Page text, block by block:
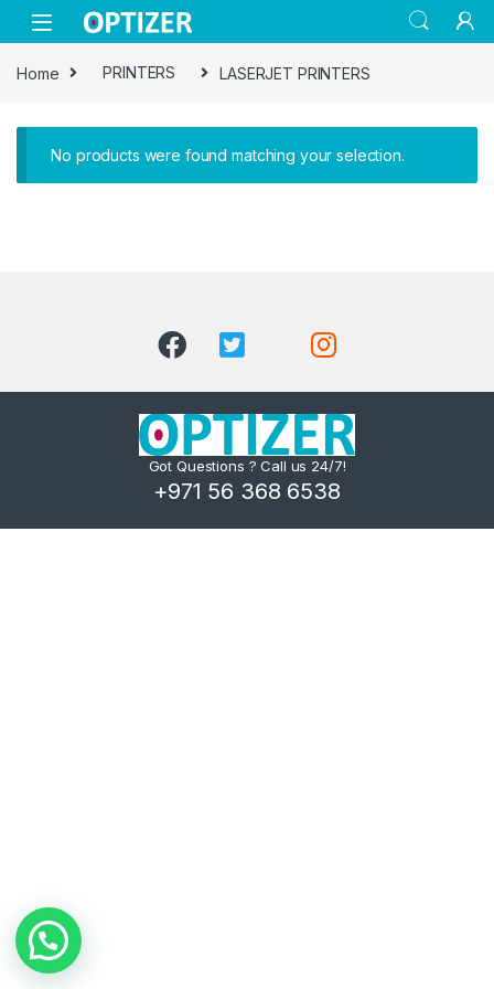
Skip to navigation
Skip to content
Home PRINTERS LASERJET PRINTERS
No products were found matching your selection.
Got Questions ? Call us 24/7!
+971 56 368 6538